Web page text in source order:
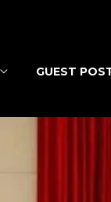
GUEST